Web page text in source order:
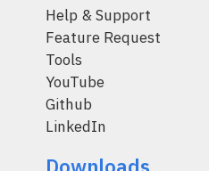
Help & Support
Feature Request
Tools
YouTube
Github
LinkedIn